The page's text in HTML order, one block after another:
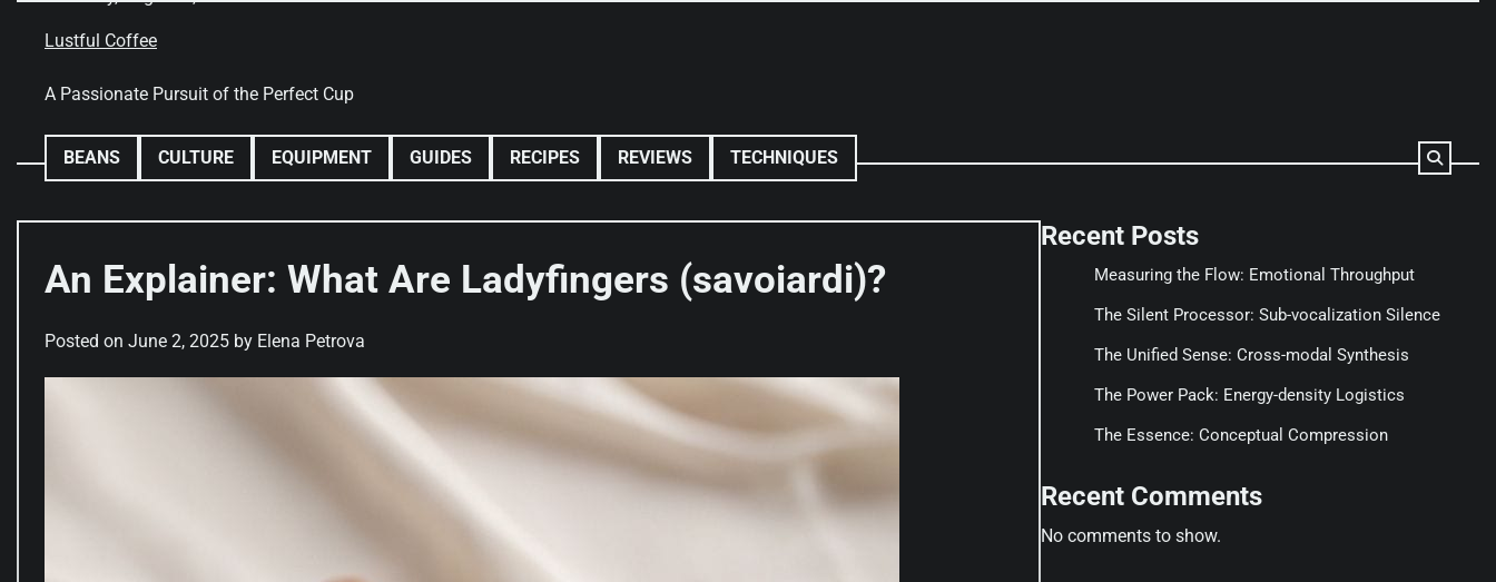
Lustful Coffee
A Passionate Pursuit of the Perfect Cup
BEANS CULTURE EQUIPMENT GUIDES RECIPES REVIEWS TECHNIQUES
An Explainer: What Are Ladyfingers (savoiardi)?
Posted on June 2, 2025 by Elena Petrova
Recent Posts
Measuring the Flow: Emotional Throughput
The Silent Processor: Sub-vocalization Silence
The Unified Sense: Cross-modal Synthesis
The Power Pack: Energy-density Logistics
The Essence: Conceptual Compression
Recent Comments
No comments to show.